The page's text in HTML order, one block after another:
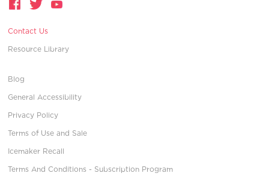
Contact Us
Resource Library
Blog
General Accessibility
Privacy Policy
Terms of Use and Sale
Icemaker Recall
Terms And Conditions - Subscription Program